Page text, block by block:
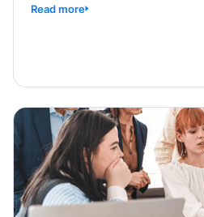
balancing technological
Read more